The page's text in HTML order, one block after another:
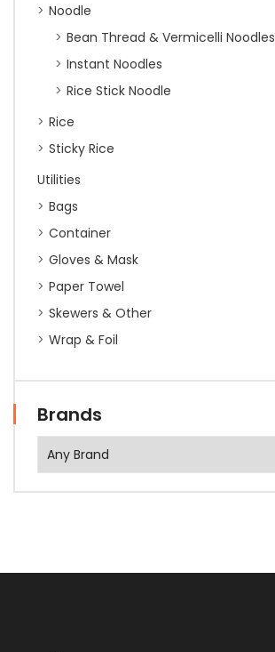
Noodle
Bean Thread & Vermicelli Noodles
Instant Noodles
Rice Stick Noodle
Rice
Sticky Rice
Utilities
Bags
Container
Gloves & Mask
Paper Towel
Skewers & Other
Wrap & Foil
Brands